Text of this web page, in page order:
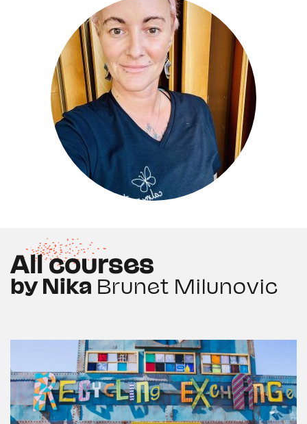
All courses
by Nika Brunet Milunovic